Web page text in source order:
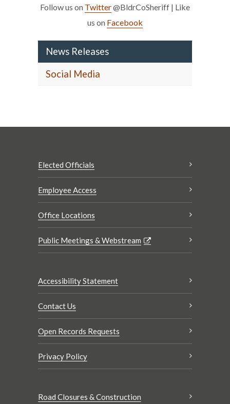
Follow us on Twitter@BldrCoSheriff | Like
us on Facebook
News Releases
Social Media
Elected Officials
Employee Access
Office Locations
Public Meetings & Webstream
Accessibility Statement
Contact Us
Open Records Requests
Privacy Policy
Road Closures & Construction